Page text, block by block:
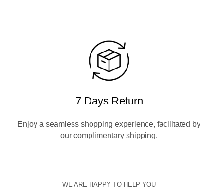
7 Days Return
Enjoy a seamless shopping experience, facilitated by
our complimentary shipping.
WE ARE HAPPY TO HELP YOU